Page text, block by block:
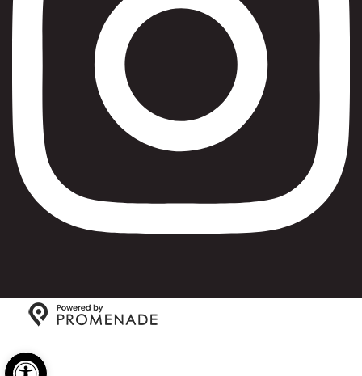
Open toolbar
Deli All Rights Reserved.